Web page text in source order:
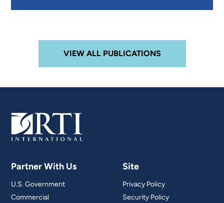
VIEW ALL PUBLICATIONS
Partner With Us
U.S. Government
Commercial
Site
Privacy Policy
Security Policy